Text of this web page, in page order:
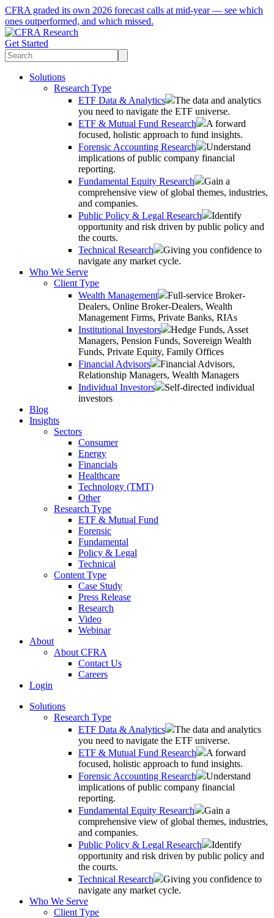
CFRA graded its own 2026 forecast calls at mid-year — see which
ones outperformed, and which missed.
Get Started
Solutions
Research Type
ETF Data & Analytics
The data and analytics
you need to navigate the ETF universe.
ETF & Mutual Fund Research
A forward
focused, holistic approach to fund insights.
Forensic Accounting Research
Understand
implications of public company financial
reporting.
Fundamental Equity Research
Gain a
comprehensive view of global themes, industries,
and companies.
Public Policy & Legal Research
Identify
opportunity and risk driven by public policy and
the courts.
Technical Research
Giving you confidence to
navigate any market cycle.
Who We Serve
Client Type
Wealth Management
Full-service Broker-
Dealers, Online Broker-Dealers, Wealth
Management Firms, Private Banks, RIAs
Institutional Investors
Hedge Funds, Asset
Managers, Pension Funds, Sovereign Wealth
Funds, Private Equity, Family Offices
Financial Advisors
Financial Advisors,
Relationship Managers, Wealth Managers
Individual Investors
Self-directed individual
investors
Blog
Insights
Sectors
Consumer
Energy
Financials
Healthcare
Technology (TMT)
Other
Research Type
ETF & Mutual Fund
Forensic
Fundamental
Policy & Legal
Technical
Content Type
Case Study
Press Release
Research
Video
Webinar
About
About CFRA
Contact Us
Careers
Login
Solutions
Research Type
ETF Data & Analytics
The data and analytics
you need to navigate the ETF universe.
ETF & Mutual Fund Research
A forward
focused, holistic approach to fund insights.
Forensic Accounting Research
Understand
implications of public company financial
reporting.
Fundamental Equity Research
Gain a
comprehensive view of global themes, industries,
and companies.
Public Policy & Legal Research
Identify
opportunity and risk driven by public policy and
the courts.
Technical Research
Giving you confidence to
navigate any market cycle.
Who We Serve
Client Type